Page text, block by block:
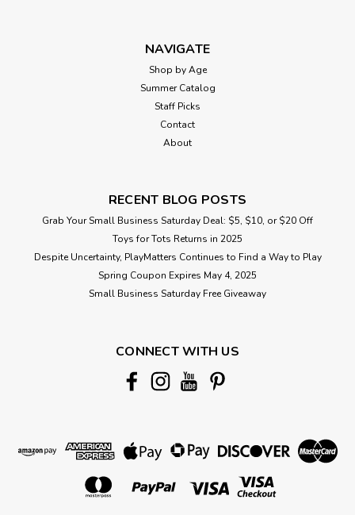
NAVIGATE
Shop by Age
Summer Catalog
Staff Picks
Contact
About
RECENT BLOG POSTS
Grab Your Small Business Saturday Deal: $5, $10, or $20 Off
Toys for Tots Returns in 2025
Despite Uncertainty, PlayMatters Continues to Find a Way to Play
Spring Coupon Expires May 4, 2025
Small Business Saturday Free Giveaway
CONNECT WITH US